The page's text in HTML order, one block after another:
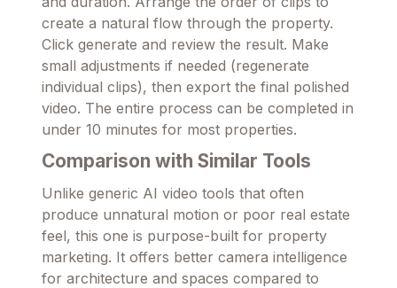
create a natural flow through the property.
Click generate and review the result. Make
small adjustments if needed (regenerate
individual clips), then export the final polished
video. The entire process can be completed in
under 10 minutes for most properties.
Comparison with Similar Tools
Unlike generic AI video tools that often
produce unnatural motion or poor real estate
feel, this one is purpose-built for property
marketing. It offers better camera intelligence
for architecture and spaces compared to